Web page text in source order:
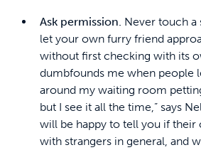
Ask permission. Never touch
let your own furry friend
without first checking with its
dumbfounds me when people
around my waiting room
but I see it all the time,” says
will be happy to tell you if their
with strangers in general, and